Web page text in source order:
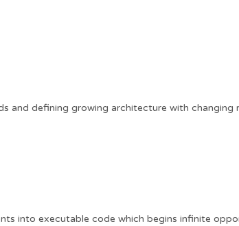
and defining growing architecture with changing
into executable code which begins infinite